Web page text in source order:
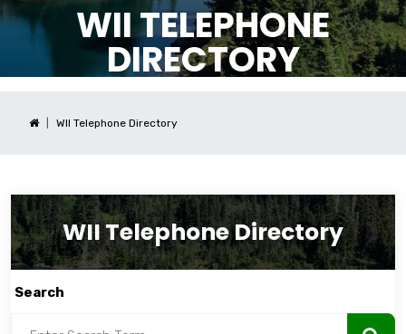
WII TELEPHONE
DIRECTORY
WII Telephone Directory
WII Telephone Directory
Search